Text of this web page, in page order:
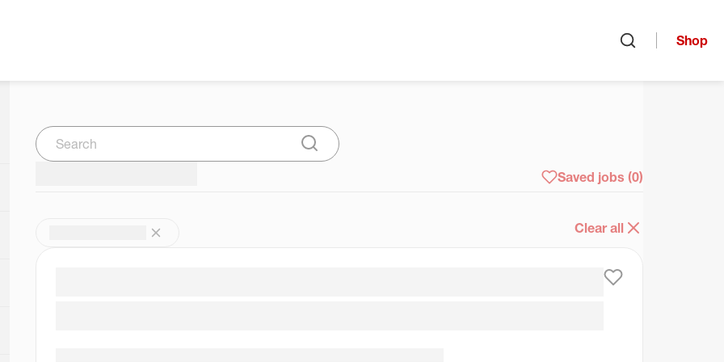
Shop
Search
Submit Search
Saved jobs (0)
Clear all